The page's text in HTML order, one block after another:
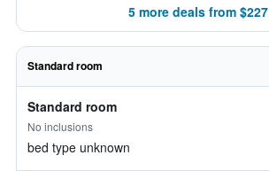
5 more deals from $227
Standard room
Standard room
No inclusions
bed type unknown